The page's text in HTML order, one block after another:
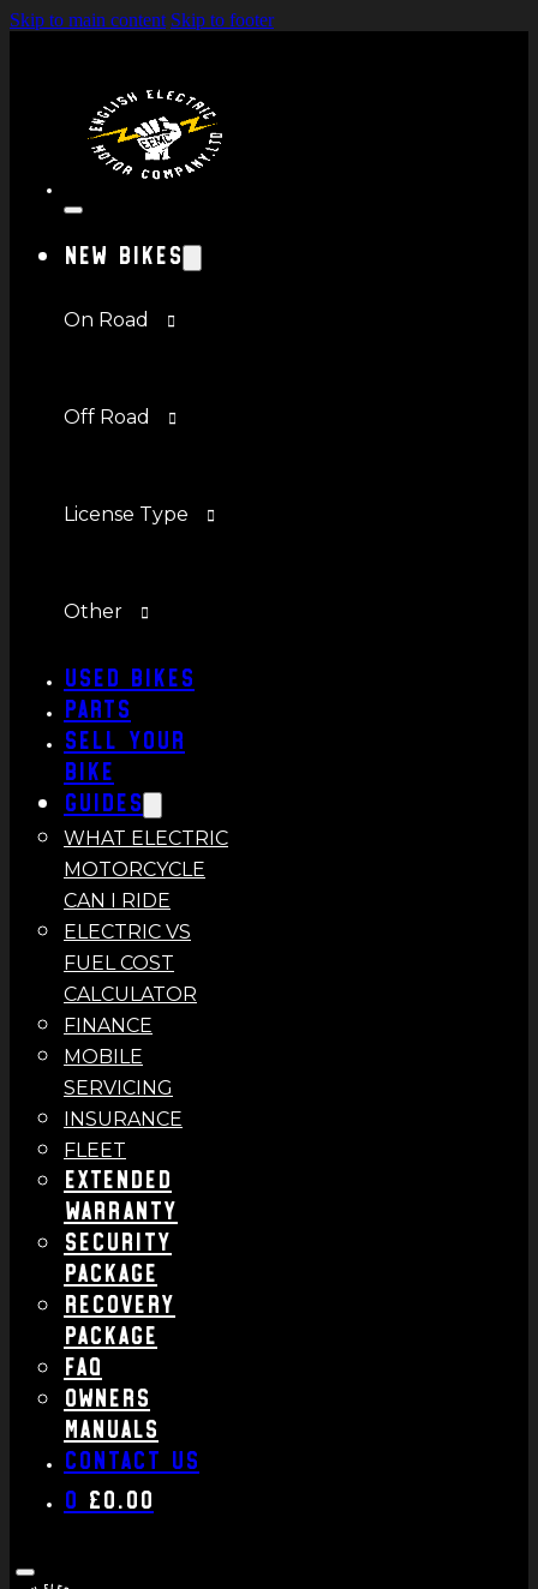
Skip to main content Skip to footer
New Bikes
On Road
Off Road
License Type
Other
Used Bikes
Parts
Sell Your
Bike
Guides
WHAT ELECTRIC
MOTORCYCLE
CAN I RIDE
ELECTRIC VS
FUEL COST
CALCULATOR
FINANCE
MOBILE
SERVICING
INSURANCE
FLEET
Extended
Warranty
Security
Package
Recovery
Package
FAQ
Owners
Manuals
Contact us
0 £0.00